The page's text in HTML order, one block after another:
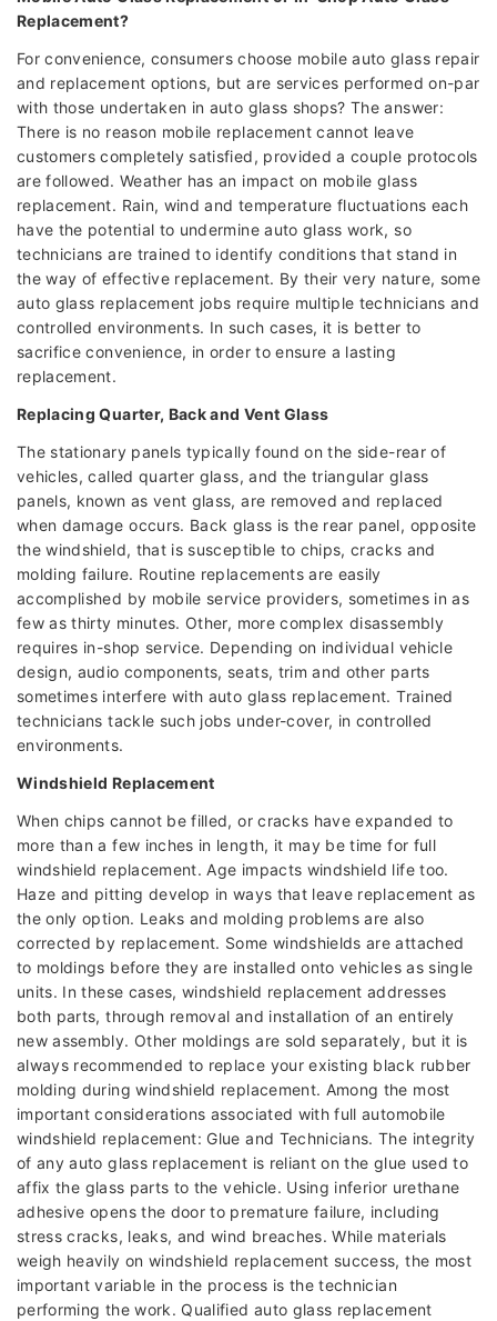
Replacement?
For convenience, consumers choose mobile auto glass repair
and replacement options, but are services performed on-par
with those undertaken in auto glass shops? The answer:
There is no reason mobile replacement cannot leave
customers completely satisfied, provided a couple protocols
are followed. Weather has an impact on mobile glass
replacement. Rain, wind and temperature fluctuations each
have the potential to undermine auto glass work, so
technicians are trained to identify conditions that stand in
the way of effective replacement. By their very nature, some
auto glass replacement jobs require multiple technicians and
controlled environments. In such cases, it is better to
sacrifice convenience, in order to ensure a lasting
replacement.
Replacing Quarter, Back and Vent Glass
The stationary panels typically found on the side-rear of
vehicles, called quarter glass, and the triangular glass
panels, known as vent glass, are removed and replaced
when damage occurs. Back glass is the rear panel, opposite
the windshield, that is susceptible to chips, cracks and
molding failure. Routine replacements are easily
accomplished by mobile service providers, sometimes in as
few as thirty minutes. Other, more complex disassembly
requires in-shop service. Depending on individual vehicle
design, audio components, seats, trim and other parts
sometimes interfere with auto glass replacement. Trained
technicians tackle such jobs under-cover, in controlled
environments.
Windshield Replacement
When chips cannot be filled, or cracks have expanded to
more than a few inches in length, it may be time for full
windshield replacement. Age impacts windshield life too.
Haze and pitting develop in ways that leave replacement as
the only option. Leaks and molding problems are also
corrected by replacement. Some windshields are attached
to moldings before they are installed onto vehicles as single
units. In these cases, windshield replacement addresses
both parts, through removal and installation of an entirely
new assembly. Other moldings are sold separately, but it is
always recommended to replace your existing black rubber
molding during windshield replacement. Among the most
important considerations associated with full automobile
windshield replacement: Glue and Technicians. The integrity
of any auto glass replacement is reliant on the glue used to
affix the glass parts to the vehicle. Using inferior urethane
adhesive opens the door to premature failure, including
stress cracks, leaks, and wind breaches. While materials
weigh heavily on windshield replacement success, the most
important variable in the process is the technician
performing the work. Qualified auto glass replacement